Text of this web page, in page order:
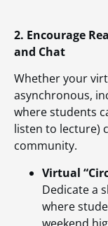
2. Encourage
and Chat
Whether your
asynchronous,
where students
listen to lecture)
community.
Virtual
Dedicate a
where